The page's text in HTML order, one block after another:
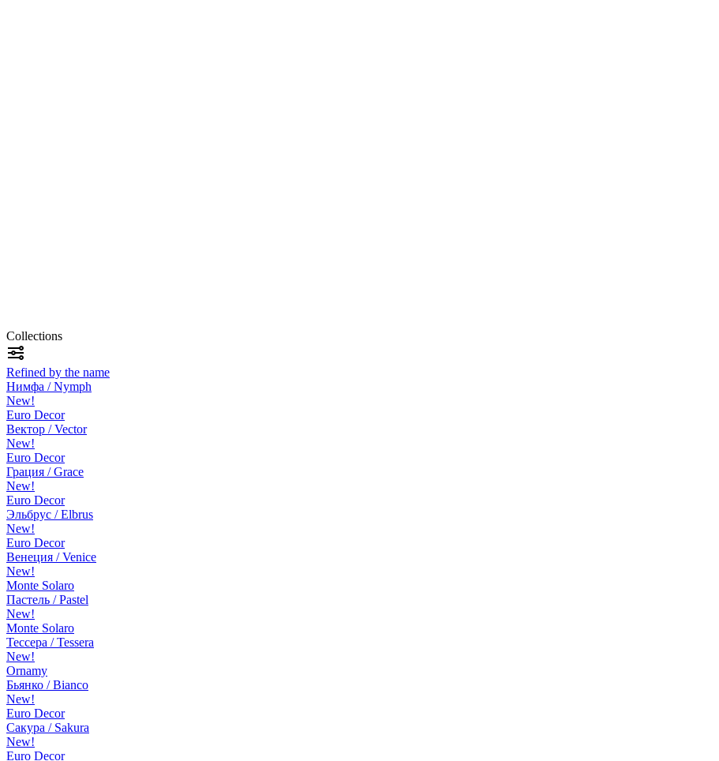
Collections
Refined by the name
Нимфа / Nymph
New!
Euro Decor
Вектор / Vector
New!
Euro Decor
Грация / Grace
New!
Euro Decor
Эльбрус / Elbrus
New!
Euro Decor
Венеция / Venice
New!
Monte Solaro
Пастель / Pastel
New!
Monte Solaro
Тессера / Tessera
New!
Ornamy
Бьянко / Bianco
New!
Euro Decor
Сакура / Sakura
New!
Euro Decor